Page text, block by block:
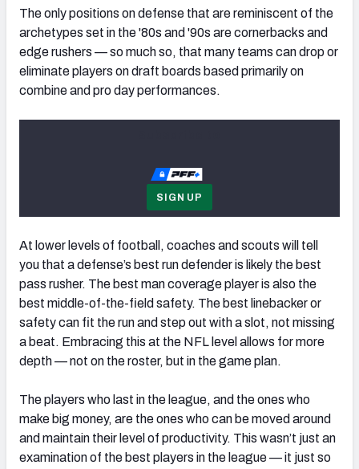
NFC SOUTH NFC WEST
The only positions on defense that are reminiscent of the
archetypes set in the '80s and '90s are cornerbacks and
edge rushers — so much so, that many teams can drop or
eliminate players on draft boards based primarily on
combine and pro day performances.
SIGN UP
At lower levels of football, coaches and scouts will tell
you that a defense’s best run defender is likely the best
pass rusher. The best man coverage player is also the
best middle-of-the-field safety. The best linebacker or
safety can fit the run and step out with a slot, not missing
a beat. Embracing this at the NFL level allows for more
depth — not on the roster, but in the game plan.
The players who last in the league, and the ones who
make big money, are the ones who can be moved around
and maintain their level of productivity. This wasn’t just an
examination of the best players in the league — it just so